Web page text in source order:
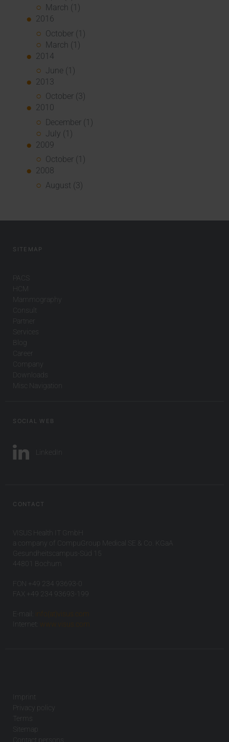
March (1)
2016
October (1)
March (1)
2014
June (1)
2013
October (3)
2010
December (1)
July (1)
2009
October (1)
2008
August (3)
SITEMAP
PACS
HCM
Mammography
Consult
Partner
Services
Blog
Career
Company
Downloads
Misc Navigation
SOCIAL WEB
LinkedIn
CONTACT
VISUS Health IT GmbH
a company of CompuGroup Medical SE & Co. KGaA
Gesundheitscampus-Süd 15
44801 Bochum
FON +49 234 93693-0
FAX +49 234 93693-199
E-mail:
info(at)visus.com
Internet:
www.visus.com
Imprint
Privacy policy
Terms
Sitemap
Contact persons